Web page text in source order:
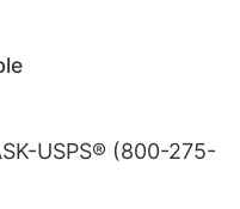
USPS® (800-275-